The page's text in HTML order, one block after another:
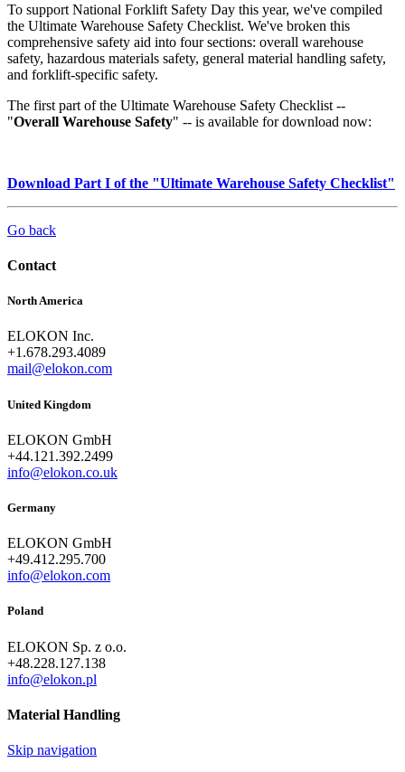
To support National Forklift Safety Day this year, we've compiled
the Ultimate Warehouse Safety Checklist. We've broken this
comprehensive safety aid into four sections: overall warehouse
safety, hazardous materials safety, general material handling safety,
and forklift-specific safety.
The first part of the Ultimate Warehouse Safety Checklist --
"Overall Warehouse Safety" -- is available for download now:
Download Part I of the "Ultimate Warehouse Safety Checklist"
Go back
Contact
North America
ELOKON Inc.
+1.678.293.4089
mail@elokon.com
United Kingdom
ELOKON GmbH
+44.121.392.2499
info@elokon.co.uk
Germany
ELOKON GmbH
+49.412.295.700
info@elokon.com
Poland
ELOKON Sp. z o.o.
+48.228.127.138
info@elokon.pl
Material Handling
Skip navigation